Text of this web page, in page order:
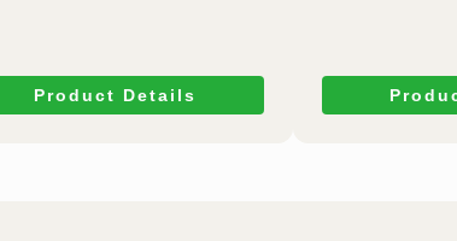
Product Details